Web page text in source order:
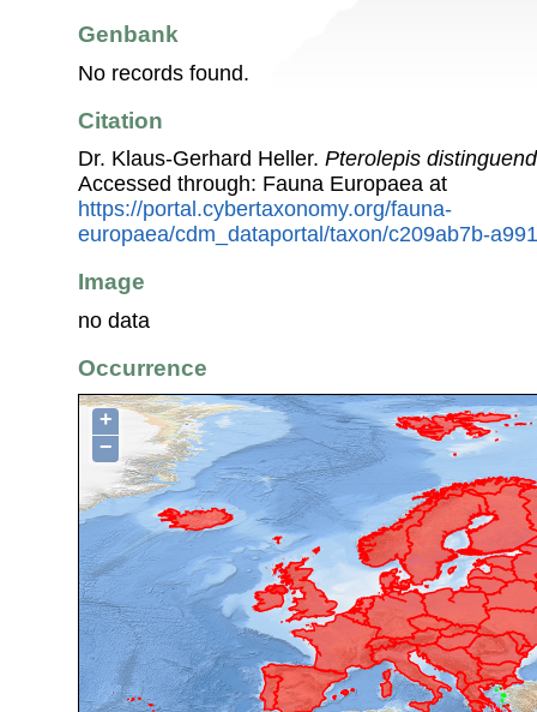
Genbank
No records found.
Citation
Dr. Klaus-Gerhard Heller. Pterolepis
Accessed through: Fauna Europaea at
https://portal.cybertaxonomy.org/fauna-
europaea/cdm_dataportal/taxon/c209ab7b-
Image
no data
Occurrence
+
−